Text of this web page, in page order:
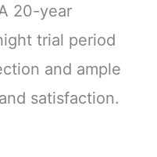
20-year
trial period
and ample
satisfaction.